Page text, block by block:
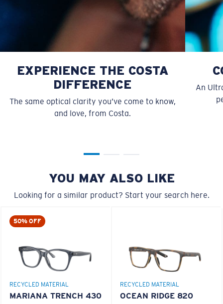
S M
You might be looking for asmallor
Middle Pegs?
EXPERIENCE THE COSTA
DIFFERENCE
The same optical clarity you’ve come to know,
and love, from Costa.
An
YOU MAY ALSO LIKE
Looking for a similar product? Start your search here.
50% OFF
RECYCLED MATERIAL
MARIANA TRENCH 430
RECYCLED MATERIAL
OCEAN RIDGE 820